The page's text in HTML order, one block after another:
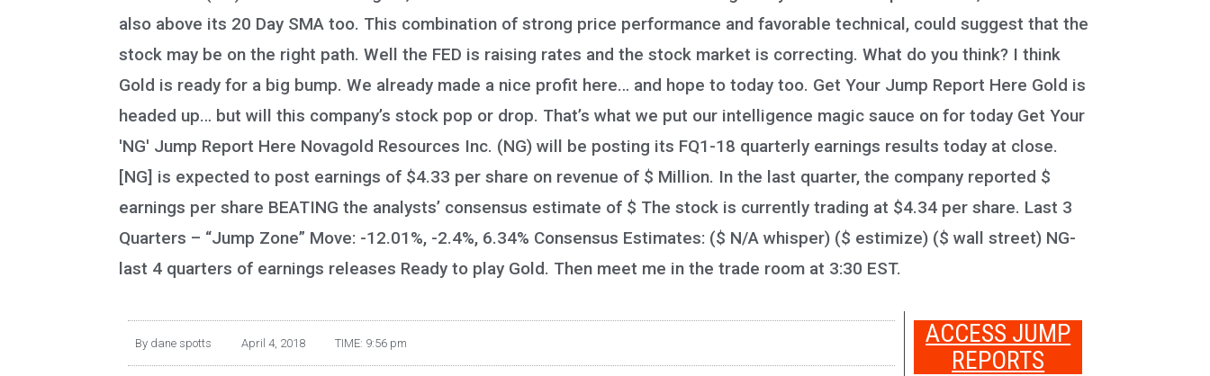
also above its 20 Day SMA too. This combination of strong price performance and favorable technical, could suggest that the
stock may be on the right path. Well the FED is raising rates and the stock market is correcting. What do you think? I think
Gold is ready for a big bump. We already made a nice profit here… and hope to today too. Get Your Jump Report Here Gold is
headed up… but will this company’s stock pop or drop. That’s what we put our intelligence magic sauce on for today Get Your
'NG' Jump Report Here Novagold Resources Inc. (NG) will be posting its FQ1-18 quarterly earnings results today at close.
[NG] is expected to post earnings of $4.33 per share on revenue of $ Million. In the last quarter, the company reported $
earnings per share BEATING the analysts’ consensus estimate of $ The stock is currently trading at $4.34 per share. Last 3
Quarters – “Jump Zone” Move: -12.01%, -2.4%, 6.34% Consensus Estimates: ($ N/A whisper) ($ estimize) ($ wall street) NG-
last 4 quarters of earnings releases Ready to play Gold. Then meet me in the trade room at 3:30 EST.
By dane spotts April 4, 2018 TIME: 9:56 pm
ACCESS JUMP
REPORTS